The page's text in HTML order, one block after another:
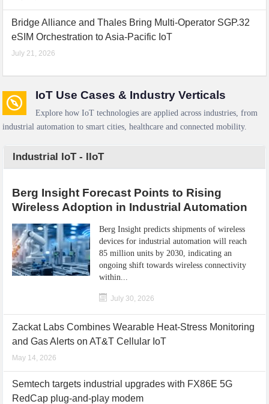
Bridge Alliance and Thales Bring Multi-Operator SGP.32
eSIM Orchestration to Asia-Pacific IoT
July 21, 2026
IoT Use Cases & Industry Verticals
Explore how IoT technologies are applied across industries, from
industrial automation to smart cities, healthcare and connected mobility.
Industrial IoT - IIoT
Berg Insight Forecast Points to Rising
Wireless Adoption in Industrial Automation
Berg Insight predicts shipments of wireless
devices for industrial automation will reach
85 million units by 2030, indicating an
ongoing shift towards wireless connectivity
within...
July 30, 2026
Zackat Labs Combines Wearable Heat-Stress Monitoring
and Gas Alerts on AT&T Cellular IoT
May 14, 2026
Semtech targets industrial upgrades with FX86E 5G
RedCap plug-and-play modem